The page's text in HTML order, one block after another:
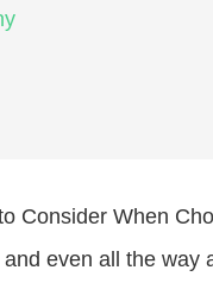
Consider When
even all the way